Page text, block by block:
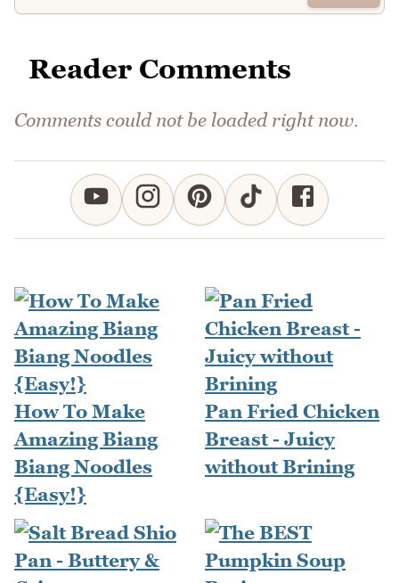
Reader Comments
Comments could not be loaded right now.
How To Make
Amazing Biang
Biang Noodles
{Easy!}
Pan Fried Chicken
Breast - Juicy
without Brining